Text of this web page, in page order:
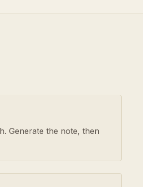
Generate the note, then